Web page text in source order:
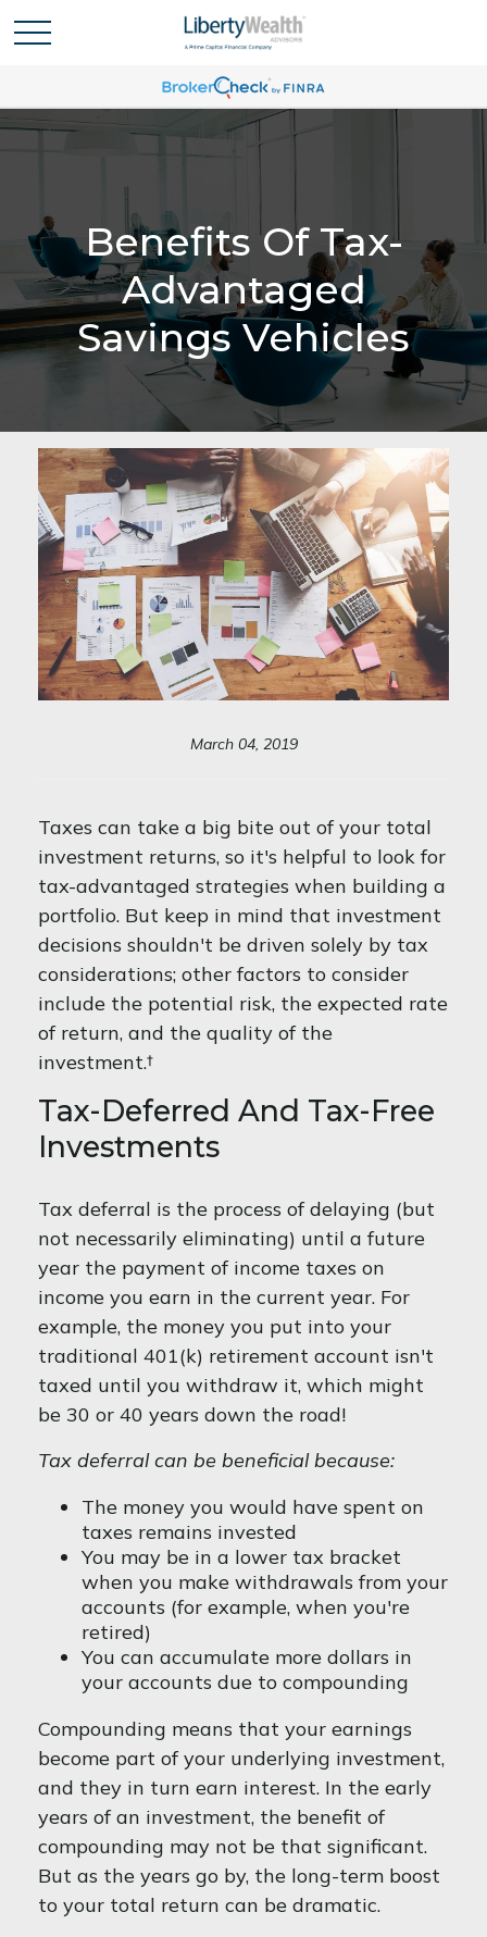
Benefits Of Tax-
Advantaged
Savings Vehicles
March 04, 2019
Taxes can take a big bite out of your total
investment returns, so it's helpful to look for
tax-advantaged strategies when building a
portfolio. But keep in mind that investment
decisions shouldn't be driven solely by tax
considerations; other factors to consider
include the potential risk, the expected rate
of return, and the quality of the
investment.†
Tax-Deferred And Tax-Free
Investments
Tax deferral is the process of delaying (but
not necessarily eliminating) until a future
year the payment of income taxes on
income you earn in the current year. For
example, the money you put into your
traditional 401(k) retirement account isn't
taxed until you withdraw it, which might
be 30 or 40 years down the road!
Tax deferral can be beneficial because:
The money you would have spent on
taxes remains invested
You may be in a lower tax bracket
when you make withdrawals from your
accounts (for example, when you're
retired)
You can accumulate more dollars in
your accounts due to compounding
Compounding means that your earnings
become part of your underlying investment,
and they in turn earn interest. In the early
years of an investment, the benefit of
compounding may not be that significant.
But as the years go by, the long-term boost
to your total return can be dramatic.